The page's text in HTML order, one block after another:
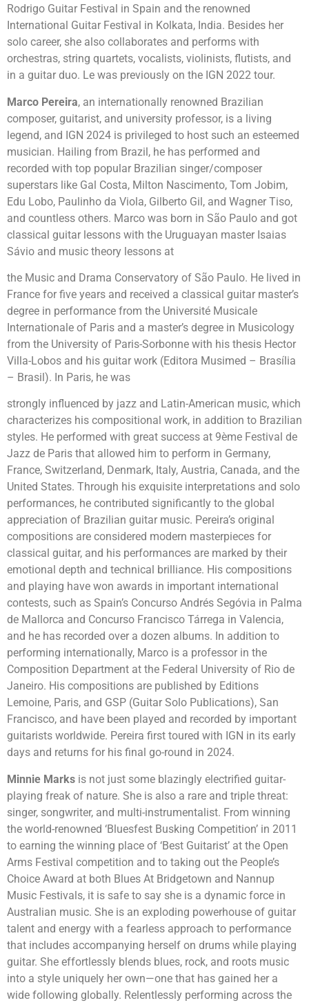
Rodrigo Guitar Festival in Spain and the renowned
International Guitar Festival in Kolkata, India. Besides her
solo career, she also collaborates and performs with
orchestras, string quartets, vocalists, violinists, flutists, and
in a guitar duo. Le was previously on the IGN 2022 tour.
Marco Pereira, an internationally renowned Brazilian
composer, guitarist, and university professor, is a living
legend, and IGN 2024 is privileged to host such an esteemed
musician. Hailing from Brazil, he has performed and
recorded with top popular Brazilian singer/composer
superstars like Gal Costa, Milton Nascimento, Tom Jobim,
Edu Lobo, Paulinho da Viola, Gilberto Gil, and Wagner Tiso,
and countless others. Marco was born in São Paulo and got
classical guitar lessons with the Uruguayan master Isaias
Sávio and music theory lessons at
the Music and Drama Conservatory of São Paulo. He lived in
France for five years and received a classical guitar master’s
degree in performance from the Université Musicale
Internationale of Paris and a master’s degree in Musicology
from the University of Paris-Sorbonne with his thesis Hector
Villa-Lobos and his guitar work (Editora Musimed – Brasília
– Brasil). In Paris, he was
strongly influenced by jazz and Latin-American music, which
characterizes his compositional work, in addition to Brazilian
styles. He performed with great success at 9ème Festival de
Jazz de Paris that allowed him to perform in Germany,
France, Switzerland, Denmark, Italy, Austria, Canada, and the
United States. Through his exquisite interpretations and solo
performances, he contributed significantly to the global
appreciation of Brazilian guitar music. Pereira’s original
compositions are considered modern masterpieces for
classical guitar, and his performances are marked by their
emotional depth and technical brilliance. His compositions
and playing have won awards in important international
contests, such as Spain’s Concurso Andrés Segóvia in Palma
de Mallorca and Concurso Francisco Tárrega in Valencia,
and he has recorded over a dozen albums. In addition to
performing internationally, Marco is a professor in the
Composition Department at the Federal University of Rio de
Janeiro. His compositions are published by Editions
Lemoine, Paris, and GSP (Guitar Solo Publications), San
Francisco, and have been played and recorded by important
guitarists worldwide. Pereira first toured with IGN in its early
days and returns for his final go-round in 2024.
Minnie Marks is not just some blazingly electrified guitar-
playing freak of nature. She is also a rare and triple threat:
singer, songwriter, and multi-instrumentalist. From winning
the world-renowned ‘Bluesfest Busking Competition’ in 2011
to earning the winning place of ‘Best Guitarist’ at the Open
Arms Festival competition and to taking out the People’s
Choice Award at both Blues At Bridgetown and Nannup
Music Festivals, it is safe to say she is a dynamic force in
Australian music. She is an exploding powerhouse of guitar
talent and energy with a fearless approach to performance
that includes accompanying herself on drums while playing
guitar. She effortlessly blends blues, rock, and roots music
into a style uniquely her own—one that has gained her a
wide following globally. Relentlessly performing across the